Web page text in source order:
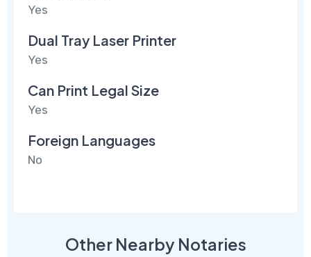
Yes
Dual Tray Laser Printer
Yes
Can Print Legal Size
Yes
Foreign Languages
No
Other Nearby Notaries